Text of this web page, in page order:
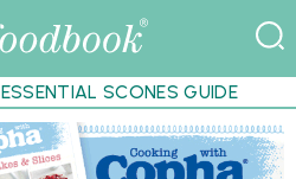
ESSENTIAL SCONES GUIDE